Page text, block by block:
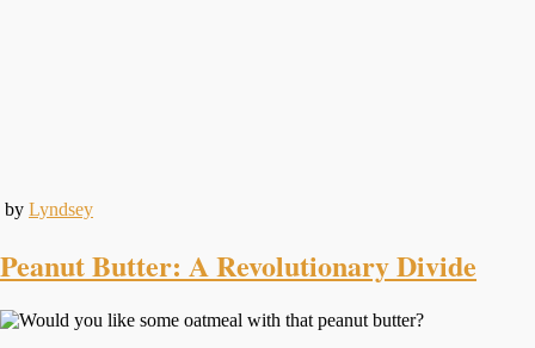
by Lyndsey
Peanut Butter: A Revolutionary Divide